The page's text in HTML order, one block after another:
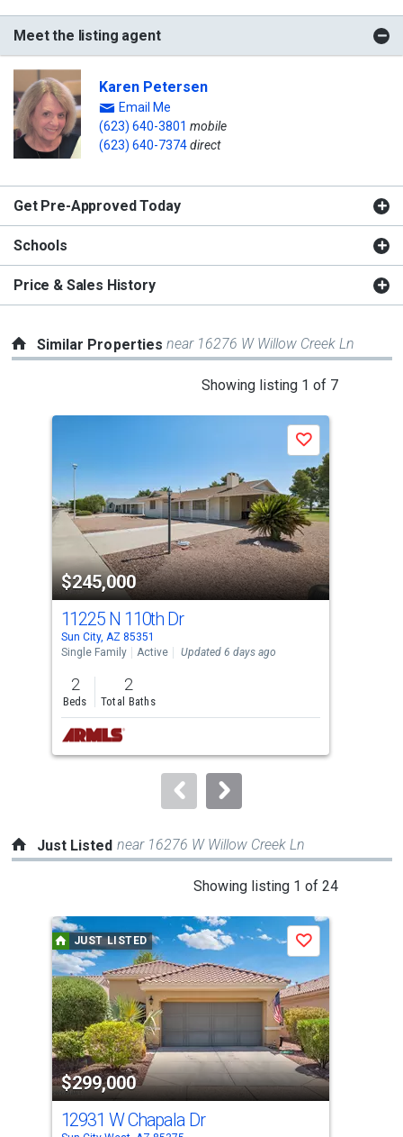
Meet the listing agent
Karen Petersen
Email Me
(623) 640-3801 mobile
(623) 640-7374direct
Get Pre-Approved Today
Schools
Price & Sales History
Similar Propertiesnear 16276 W Willow Creek Ln
Showing listing 1 of 7
with
tiles
that
activate
property
listing
cards.
Use
the
previous
and
next
buttons
to
$245,000
Save
11225 N 110th Dr
Sun City, AZ 85351
Single Family
Active Updated 6 days ago
2
Beds
2
Total Baths
Just Listed near 16276 W Willow Creek Ln
Showing listing 1 of 24
a
carousel
with
tiles
that
activate
property
listing
cards.
Use
JUST LISTED
$299,000
Save
12931 W Chapala Dr